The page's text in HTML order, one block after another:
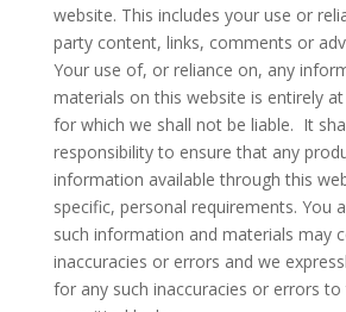
website. This includes your use or
party content, links, comments or
Your use of, or reliance on, any
materials on this website is entirely
for which we shall not be liable. It
responsibility to ensure that any
information available through this
specific, personal requirements. You
such information and materials may
inaccuracies or errors and we
for any such inaccuracies or errors